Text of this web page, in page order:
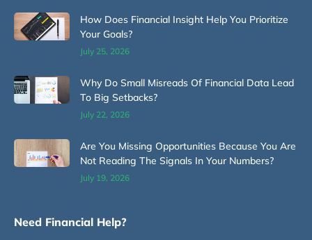
How Does Financial Insight Help You Prioritize
Your Goals?
July 25, 2026
Why Do Small Misreads Of Financial Data Lead
To Big Setbacks?
July 22, 2026
Are You Missing Opportunities Because You Are
Not Reading The Signals In Your Numbers?
July 19, 2026
Need Financial Help?